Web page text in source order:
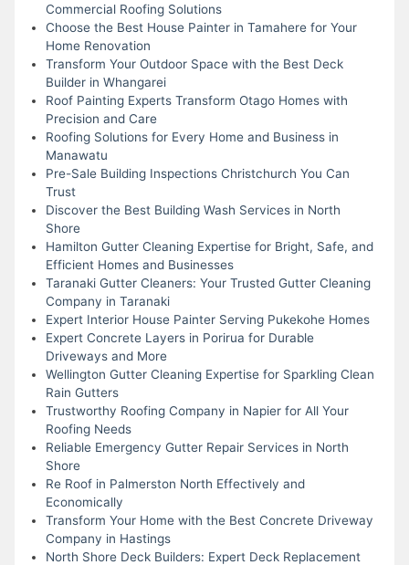
Commercial Roofing Solutions
Choose the Best House Painter in Tamahere for Your
Home Renovation
Transform Your Outdoor Space with the Best Deck
Builder in Whangarei
Roof Painting Experts Transform Otago Homes with
Precision and Care
Roofing Solutions for Every Home and Business in
Manawatu
Pre-Sale Building Inspections Christchurch You Can
Trust
Discover the Best Building Wash Services in North
Shore
Hamilton Gutter Cleaning Expertise for Bright, Safe, and
Efficient Homes and Businesses
Taranaki Gutter Cleaners: Your Trusted Gutter Cleaning
Company in Taranaki
Expert Interior House Painter Serving Pukekohe Homes
Expert Concrete Layers in Porirua for Durable
Driveways and More
Wellington Gutter Cleaning Expertise for Sparkling Clean
Rain Gutters
Trustworthy Roofing Company in Napier for All Your
Roofing Needs
Reliable Emergency Gutter Repair Services in North
Shore
Re Roof in Palmerston North Effectively and
Economically
Transform Your Home with the Best Concrete Driveway
Company in Hastings
North Shore Deck Builders: Expert Deck Replacement